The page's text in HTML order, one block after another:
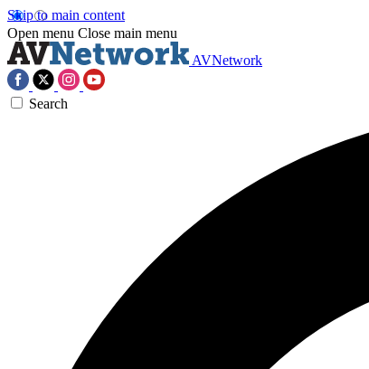
Skip to main content
Open menu Close main menu
AVNetwork
Search